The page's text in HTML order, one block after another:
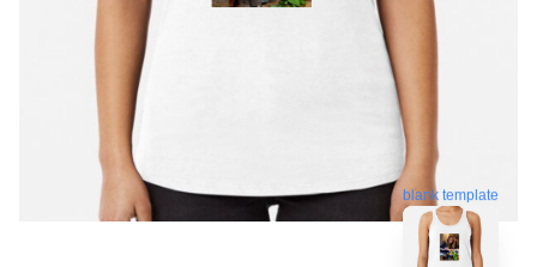
blank template